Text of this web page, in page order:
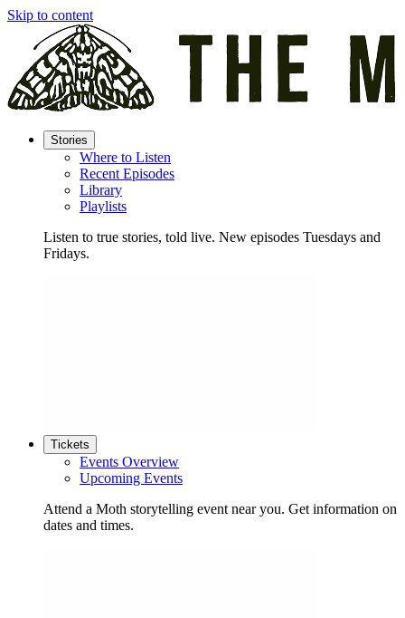
Skip to content
Stories
Where to Listen
Recent Episodes
Library
Playlists
Listen to true stories, told live. New episodes Tuesdays and
Fridays.
Tickets
Events Overview
Upcoming Events
Attend a Moth storytelling event near you. Get information on
dates and times.